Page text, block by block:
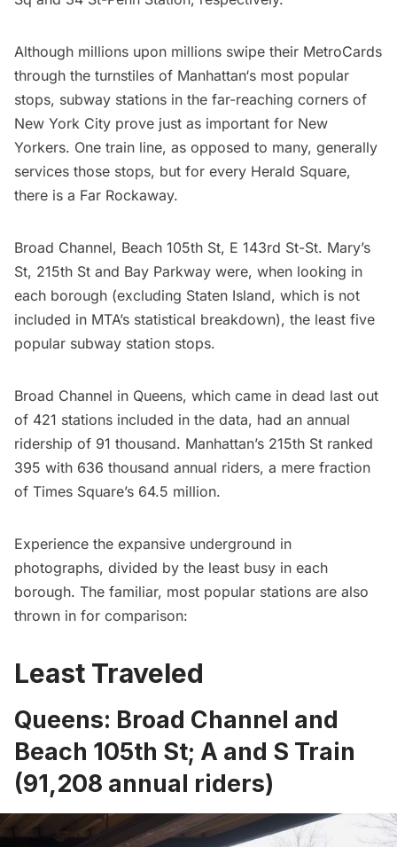
Although millions upon millions swipe their MetroCards
through the turnstiles of Manhattan‘s most popular
stops, subway stations in the far-reaching corners of
New York City prove just as important for New
Yorkers. One train line, as opposed to many, generally
services those stops, but for every Herald Square,
there is a Far Rockaway.
Broad Channel, Beach 105th St, E 143rd St-St. Mary’s
St, 215th St and Bay Parkway were, when looking in
each borough (excluding Staten Island, which is not
included in MTA’s statistical breakdown), the least five
popular subway station stops.
Broad Channel in Queens, which came in dead last out
of 421 stations included in the data, had an annual
ridership of 91 thousand. Manhattan’s 215th St ranked
395 with 636 thousand annual riders, a mere fraction
of Times Square’s 64.5 million.
Experience the expansive underground in
photographs, divided by the least busy in each
borough. The familiar, most popular stations are also
thrown in for comparison:
Least Traveled
Queens: Broad Channel and
Beach 105th St; A and S Train
(91,208 annual riders)